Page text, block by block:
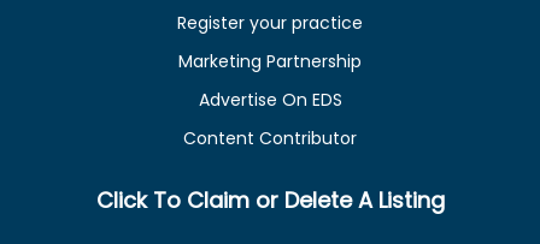
Register your practice
Marketing Partnership
Advertise On EDS
Content Contributor
Click To Claim or Delete A Listing